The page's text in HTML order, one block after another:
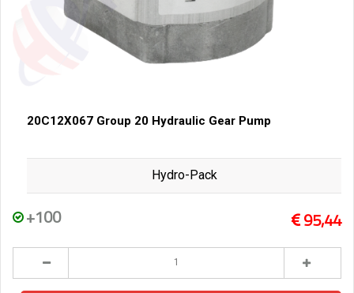
20C12X067 Group 20 Hydraulic Gear Pump
Hydro-Pack
+100 95,44